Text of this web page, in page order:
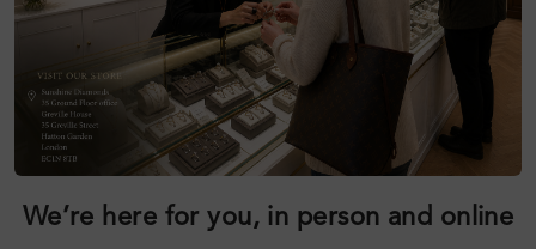
We’re here for you, in person and online